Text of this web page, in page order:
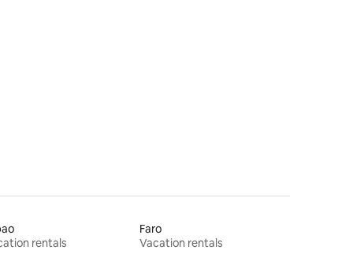
rentals
Faro
Vacation rentals